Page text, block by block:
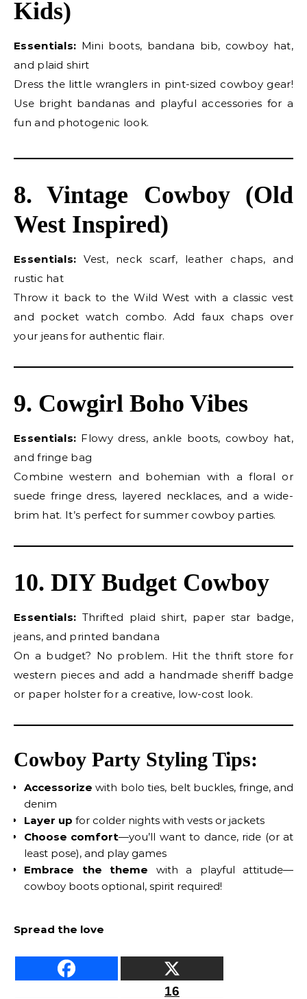
Kids)
Essentials: Mini boots, bandana bib, cowboy hat,
and plaid shirt
Dress the little wranglers in pint-sized cowboy gear!
Use bright bandanas and playful accessories for a
fun and photogenic look.
8. Vintage Cowboy (Old
West Inspired)
Essentials: Vest, neck scarf, leather chaps, and
rustic hat
Throw it back to the Wild West with a classic vest
and pocket watch combo. Add faux chaps over
your jeans for authentic flair.
9. Cowgirl Boho Vibes
Essentials: Flowy dress, ankle boots, cowboy hat,
and fringe bag
Combine western and bohemian with a floral or
suede fringe dress, layered necklaces, and a wide-
brim hat. It’s perfect for summer cowboy parties.
10. DIY Budget Cowboy
Essentials: Thrifted plaid shirt, paper star badge,
jeans, and printed bandana
On a budget? No problem. Hit the thrift store for
western pieces and add a handmade sheriff badge
or paper holster for a creative, low-cost look.
Cowboy Party Styling Tips:
Accessorize with bolo ties, belt buckles, fringe, and
denim
Layer up for colder nights with vests or jackets
Choose comfort—you’ll want to dance, ride (or at
least pose), and play games
Embrace the theme with a playful attitude—
cowboy boots optional, spirit required!
Spread the love
16